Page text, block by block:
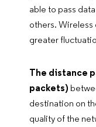
able to pass
others. Wireless
greater
The distance
packets)
destination on
quality of the